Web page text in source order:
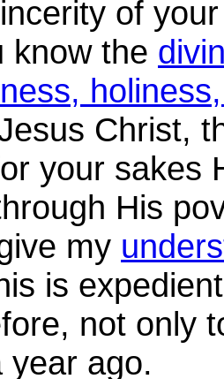
of
know the
Christ,
your sakes
His
my
is
not only
year ago.